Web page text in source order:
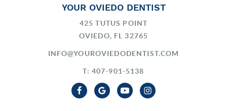
YOUR OVIEDO DENTIST
425 TUTUS POINT
OVIEDO, FL 32765
INFO@YOUROVIEDODENTIST.COM
T: 407-901-5138